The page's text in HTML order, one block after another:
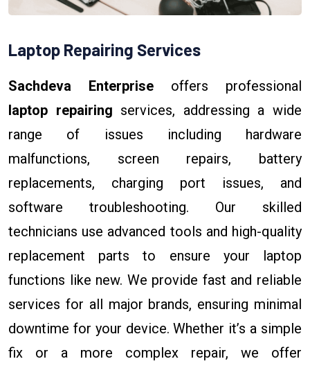
Laptop Repairing Services
Sachdeva Enterprise offers professional
laptop repairing services, addressing a wide
range of issues including hardware
malfunctions, screen repairs, battery
replacements, charging port issues, and
software troubleshooting. Our skilled
technicians use advanced tools and high-quality
replacement parts to ensure your laptop
functions like new. We provide fast and reliable
services for all major brands, ensuring minimal
downtime for your device. Whether it’s a simple
fix or a more complex repair, we offer